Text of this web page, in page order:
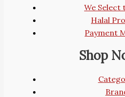
We Select
Halal
Payment
Shop